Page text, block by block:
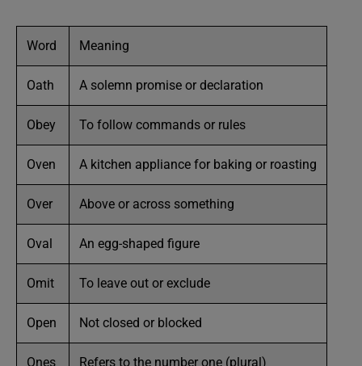
Word Meaning
Oath A solemn promise or declaration
Obey To follow commands or rules
Oven A kitchen appliance for baking or roasting
Over Above or across something
Oval An egg-shaped figure
Omit To leave out or exclude
Open Not closed or blocked
Ones Refers to the number one (plural)